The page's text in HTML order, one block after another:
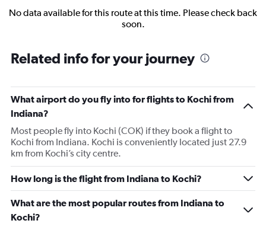
No data available for this route at this time. Please check back
soon.
Related info for your journey
What airport do you fly into for flights to Kochi from
Indiana?
Most people fly into Kochi (COK) if they book a flight to
Kochi from Indiana. Kochi is conveniently located just 27.9
km from Kochi’s city centre.
How long is the flight from Indiana to Kochi?
What are the most popular routes from Indiana to
Kochi?